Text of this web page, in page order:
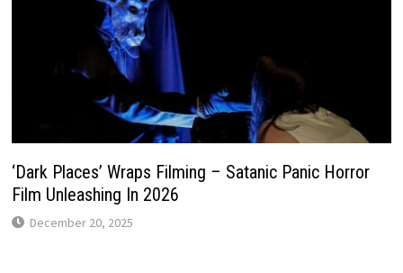
‘Dark Places’ Wraps Filming – Satanic Panic Horror
Film Unleashing In 2026
December 20, 2025